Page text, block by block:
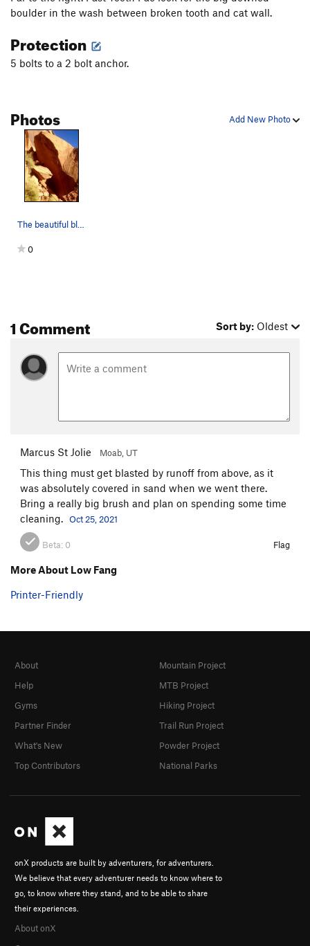
boulder in the wash between broken tooth and cat wall.
Protection
5 bolts to a 2 bolt anchor.
Add New Photo
Photos
The beautiful bloc.
0
1 Comment Sort by: Oldest
Marcus St Jolie Moab, UT
This thing must get blasted by runoff from above, as it
was absolutely covered in sand when we went there.
Bring a really big brush and plan on spending some time
cleaning. Oct 25, 2021
Beta: 0 Flag
More About Low Fang
Printer-Friendly
onX products are built by adventurers, for adventurers.
We believe that every adventurer needs to know where to
go, to know where they stand, and to be able to share
their experiences.
About onX
About
Help
Gyms
Partner Finder
What's New
Top Contributors
Mountain Project
MTB Project
Hiking Project
Trail Run Project
Powder Project
National Parks